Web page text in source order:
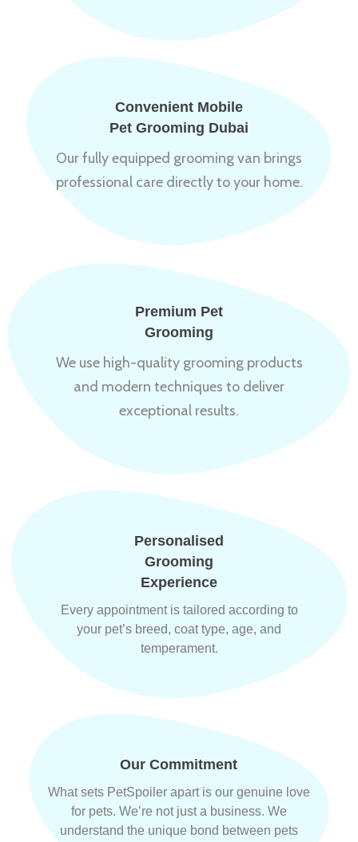
Convenient Mobile
Pet Grooming Dubai
Our fully equipped grooming van brings
professional care directly to your home.
Premium Pet
Grooming
We use high-quality grooming products
and modern techniques to deliver
exceptional results.
Personalised
Grooming
Experience
Every appointment is tailored according to
your pet’s breed, coat type, age, and
temperament.
Our Commitment
What sets PetSpoiler apart is our genuine love
for pets. We’re not just a business. We
understand the unique bond between pets